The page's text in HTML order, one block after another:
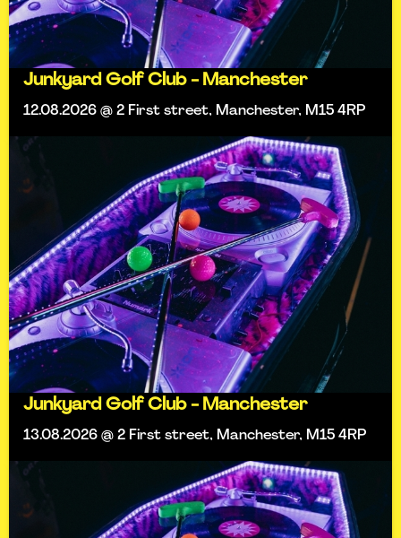
Junkyard Golf Club - Manchester
12.08.2026 @ 2 First street, Manchester, M15 4RP
Junkyard Golf Club - Manchester
13.08.2026 @ 2 First street, Manchester, M15 4RP